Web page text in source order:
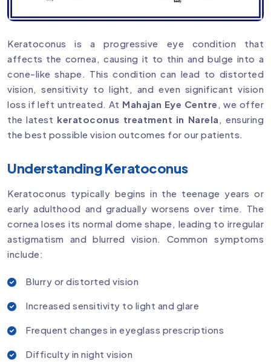
Keratoconus is a progressive eye condition that
affects the cornea, causing it to thin and bulge into a
cone-like shape. This condition can lead to distorted
vision, sensitivity to light, and even significant vision
loss if left untreated. At Mahajan Eye Centre , we offer
the latest keratoconus treatment in Narela , ensuring
the best possible vision outcomes for our patients.
Understanding Keratoconus
Keratoconus typically begins in the teenage years or
early adulthood and gradually worsens over time. The
cornea loses its normal dome shape, leading to irregular
astigmatism and blurred vision. Common symptoms
include:
Blurry or distorted vision
Increased sensitivity to light and glare
Frequent changes in eyeglass prescriptions
Difficulty in night vision